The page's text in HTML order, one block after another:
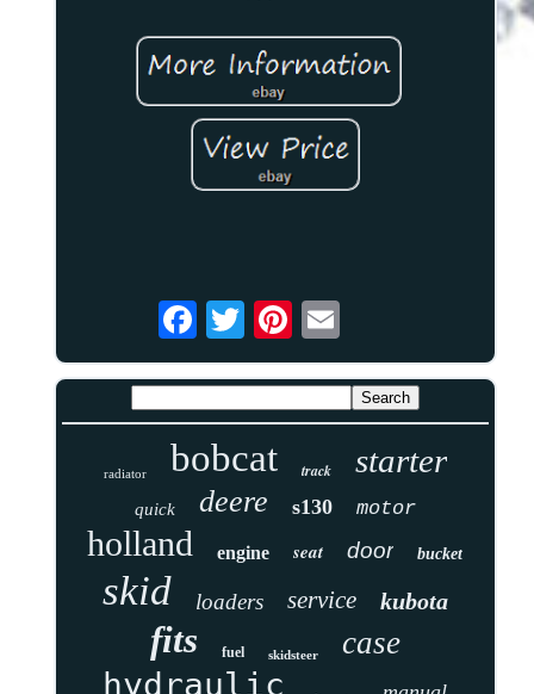
radiator bobcat track starter
quick deere s130 motor
holland engine seat door bucket
skid loaders service kubota
fits fuel skidsteer case
hydraulic